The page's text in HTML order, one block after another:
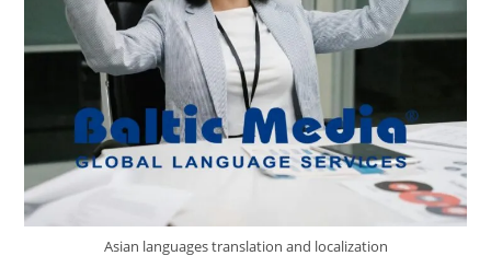
Asian languages translation and localization